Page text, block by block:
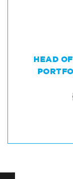
HEAD